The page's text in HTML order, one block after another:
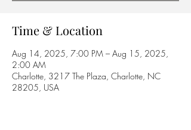
Time & Location
Aug 14, 2025, 7:00 PM – Aug 15, 2025,
2:00 AM
Charlotte, 3217 The Plaza, Charlotte, NC
28205, USA